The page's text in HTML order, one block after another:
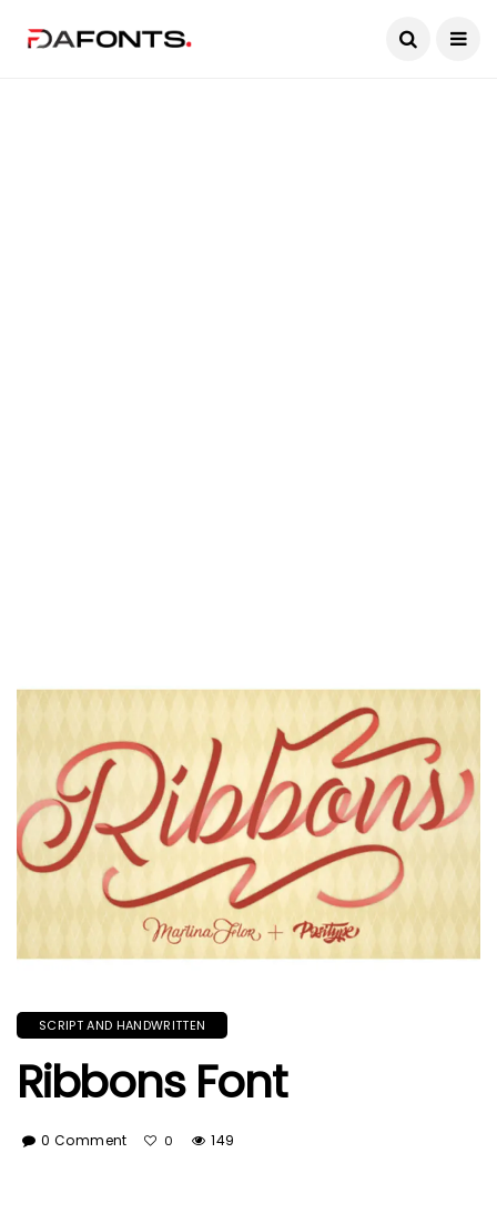
SCRIPT AND HANDWRITTEN
Ribbons Font
0 Comment 0 149